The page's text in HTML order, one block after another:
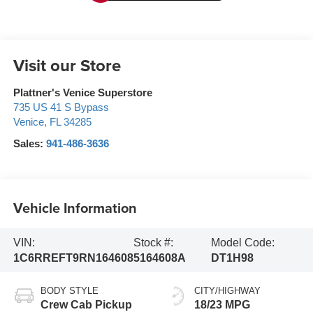
Visit our Store
Plattner's Venice Superstore
735 US 41 S Bypass
Venice, FL 34285
Sales: 941-486-3636
Vehicle Information
VIN:
1C6RREFT9RN164608
Stock #:
5164608A
Model Code:
DT1H98
BODY STYLE
Crew Cab Pickup
CITY/HIGHWAY
18/23 MPG